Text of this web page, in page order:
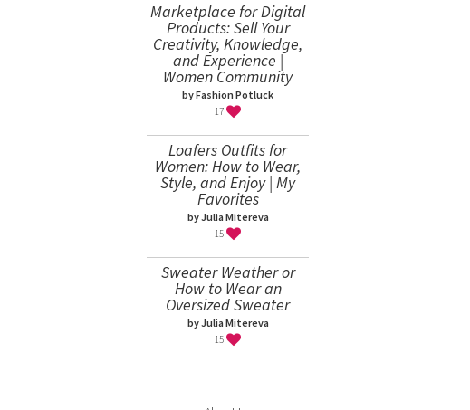
Marketplace for Digital
Products: Sell Your
Creativity, Knowledge,
and Experience |
Women Community
by Fashion Potluck
17
Loafers Outfits for
Women: How to Wear,
Style, and Enjoy | My
Favorites
by Julia Mitereva
15
Sweater Weather or
How to Wear an
Oversized Sweater
by Julia Mitereva
15